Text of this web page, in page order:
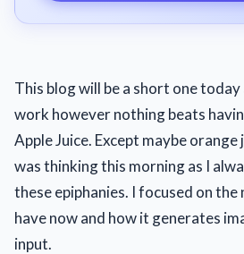
This blog will be a short one
work however nothing beats
Apple Juice. Except maybe orange
was thinking this morning as I
these epiphanies. I focused on
have now and how it generates
input.